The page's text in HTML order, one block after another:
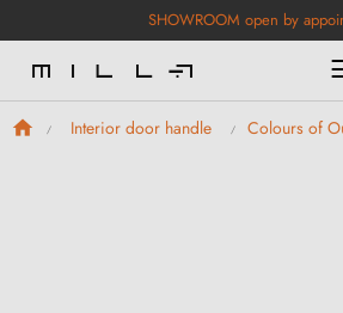
SHOWROOM open by
Interior door handle Colours of